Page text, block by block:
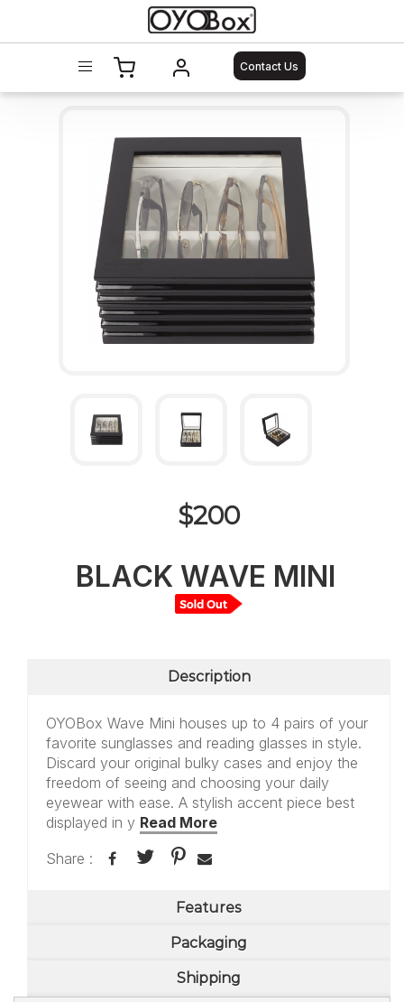
Contact Us
$200
BLACK WAVE MINI
Description
OYOBox Wave Mini houses up to 4 pairs of your
favorite sunglasses and reading glasses in style.
Discard your original bulky cases and enjoy the
freedom of seeing and choosing your daily
eyewear with ease. A stylish accent piece best
displayed in y Read More
Share :
Features
Packaging
Shipping